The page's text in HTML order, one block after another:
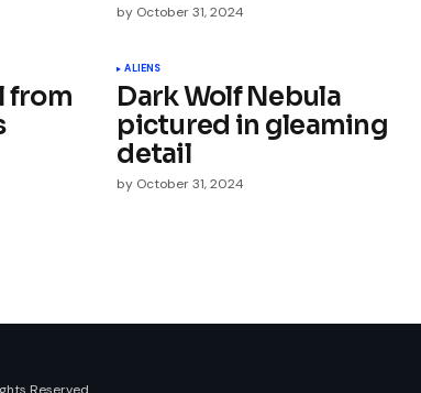
my name, email, and website in
browser for the next time I
by October 31, 2024
from
ALIENS
Dark Wolf Nebula
pictured in gleaming
detail
by October 31, 2024
Reserved.